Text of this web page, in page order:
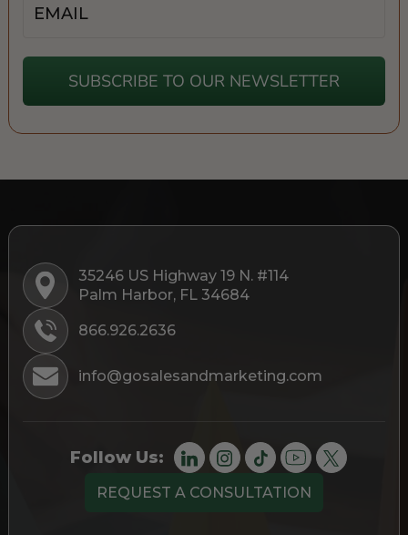
SUBSCRIBE TO OUR NEWSLETTER
35246 US Highway 19 N. #114
Palm Harbor, FL 34684
866.926.2636
info@gosalesandmarketing.com
Follow Us:
REQUEST A CONSULTATION